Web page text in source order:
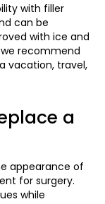
with filler
can be
with ice and
recommend
vacation, travel,
a
appearance of
for surgery.
while